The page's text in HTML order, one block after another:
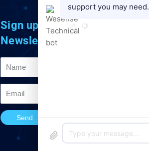
Sign up to Our
Newsletter
Send
support you may need.